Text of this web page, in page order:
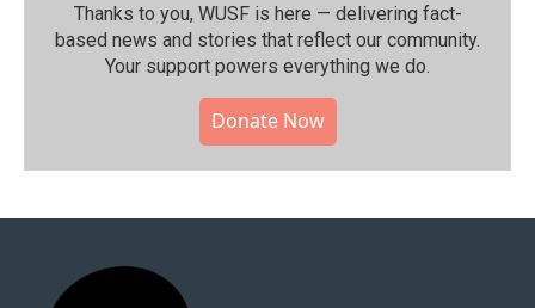
Thanks to you, WUSF is here — delivering fact-
based news and stories that reflect our community.⁠
Your support powers everything we do.
Donate Now